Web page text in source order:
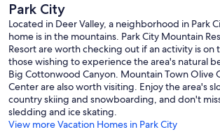
Park City
Located in Deer Valley, a neighborhood in Park
home is in the mountains. Park City Mountain
Resort are worth checking out if an activity is on
those wishing to experience the area's natural
Big Cottonwood Canyon. Mountain Town Olive
Center are also worth visiting. Enjoy the area's
country skiing and snowboarding, and don't
sledding and ice skating.
View more Vacation Homes in Park City